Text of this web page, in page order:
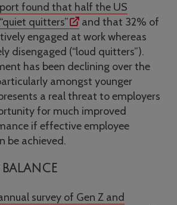
found that half the US
quitters”
and that 32% of
engaged at work whereas
disengaged (“loud quitters”).
has been declining over the
amongst younger
a real threat to employers
for much improved
if effective employee
be achieved.
survey of Gen Z and